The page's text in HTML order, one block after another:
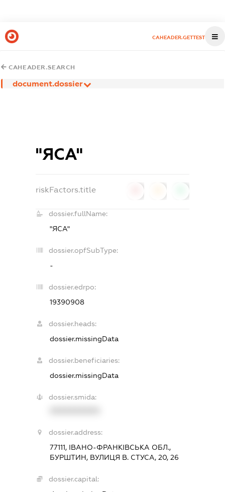
CAHEADER.GETTEST
CAHEADER.SEARCH
document.dossier
"ЯСА"
riskFactors.title
dossier.fullName:
"ЯСА"
dossier.opfSubType:
-
dossier.edrpo:
19390908
dossier.heads:
dossier.missingData
dossier.beneficiaries:
dossier.missingData
dossier.smida:
dossier.address:
77111, ІВАНО-ФРАНКІВСЬКА ОБЛ.,
БУРШТИН, ВУЛИЦЯ В. СТУСА, 20, 26
dossier.capital: